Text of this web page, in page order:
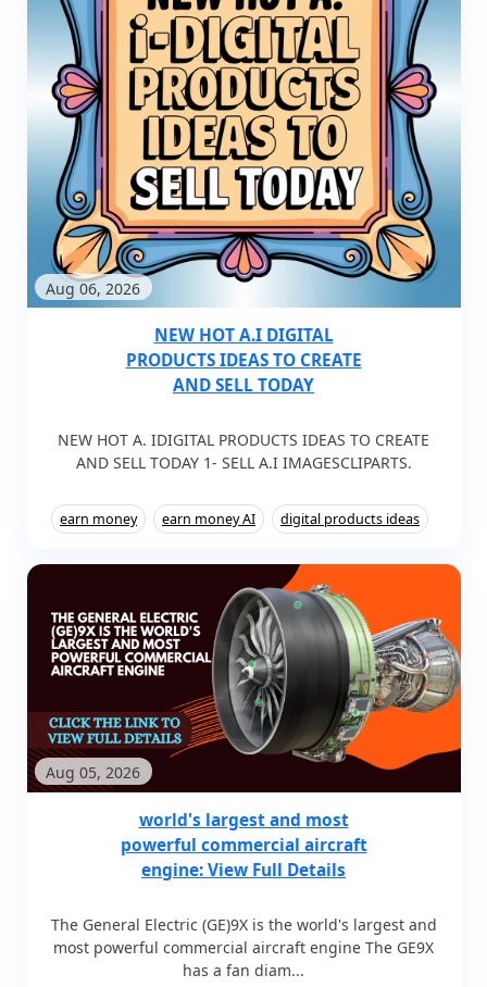
Aug 06, 2026
NEW HOT A.I DIGITAL
PRODUCTS IDEAS TO CREATE
AND SELL TODAY
NEW HOT A. IDIGITAL PRODUCTS IDEAS TO CREATE
AND SELL TODAY 1- SELL A.I IMAGESCLIPARTS.
earn money earn money AI digital products ideas
Aug 05, 2026
world's largest and most
powerful commercial aircraft
engine: View Full Details
The General Electric (GE)9X is the world's largest and
most powerful commercial aircraft engine The GE9X
has a fan diam...